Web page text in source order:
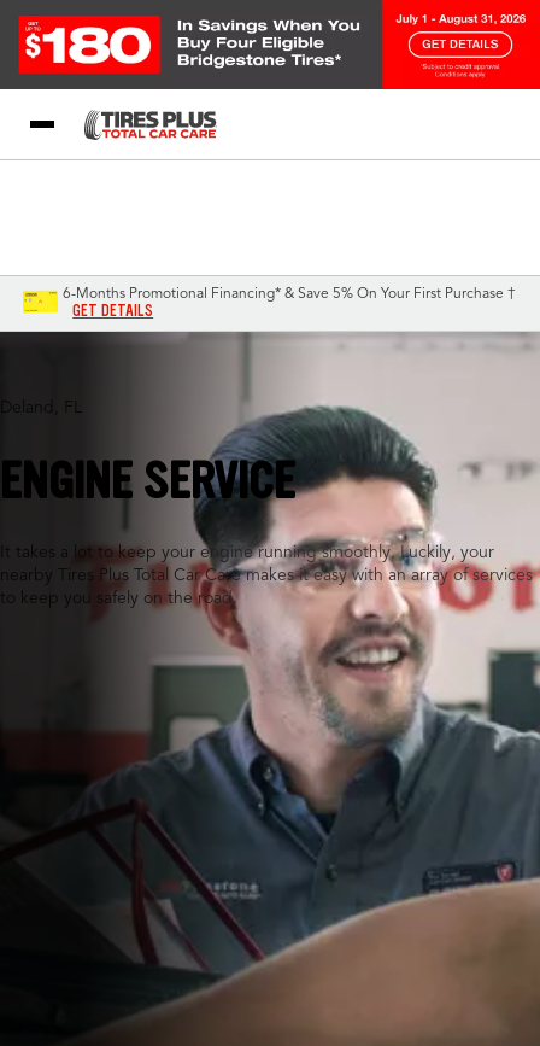
6-Months Promotional Financing* & Save 5% On Your First Purchase †
GET DETAILS
Deland, FL
ENGINE SERVICE
It takes a lot to keep your engine running smoothly. Luckily, your
nearby Tires Plus Total Car Care makes it easy with an array of services
to keep you safely on the road.